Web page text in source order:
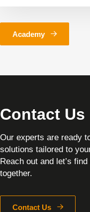
Academy
Contact Us
Our experts are ready
solutions tailored to
Reach out and let’s
together.
Contact Us